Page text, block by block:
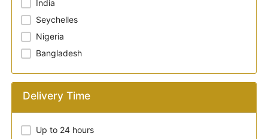
India
Seychelles
Nigeria
Bangladesh
Delivery Time
Up to 24 hours